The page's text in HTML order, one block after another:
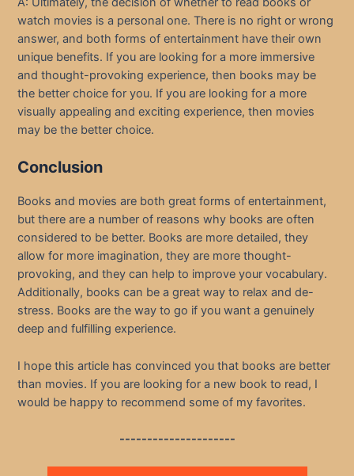
watch movies is a personal one. There is no right or wrong
answer, and both forms of entertainment have their own
unique benefits. If you are looking for a more immersive
and thought-provoking experience, then books may be
the better choice for you. If you are looking for a more
visually appealing and exciting experience, then movies
may be the better choice.
Conclusion
Books and movies are both great forms of entertainment,
but there are a number of reasons why books are often
considered to be better. Books are more detailed, they
allow for more imagination, they are more thought-
provoking, and they can help to improve your vocabulary.
Additionally, books can be a great way to relax and de-
stress. Books are the way to go if you want a genuinely
deep and fulfilling experience.
I hope this article has convinced you that books are better
than movies. If you are looking for a new book to read, I
would be happy to recommend some of my favorites.
---------------------